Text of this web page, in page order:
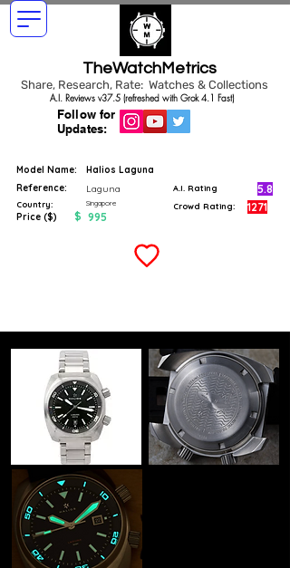
TheWatchMetrics
Share, Research, Rate: Watches & Collections
Follow for
Updates:
A.I. Reviews v37.5 (refreshed with Grok 4.1 Fast)
Model Name:
Halios Laguna
Reference:
Laguna
Country: Singapore
Price ($) $ 995
A.I. Rating 5.8
Crowd Rating: 1271